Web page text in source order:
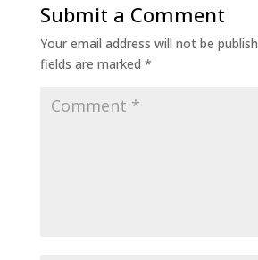
Submit a Comment
Your email address will not be
fields are marked *